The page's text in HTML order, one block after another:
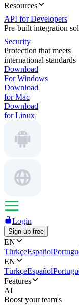
Resources
API for Developers
Pre-built integration
Security
Protection that meets
international standards
Download
For Windows
Download
for Mac
Download
for Linux
Login
Sign up free
EN
TürkçeEspañol
EN
TürkçeEspañol
Features
AI
Boost your team's